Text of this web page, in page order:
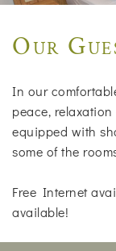
Our
In our
peace,
equipped with
some of the
Free Internet
available!